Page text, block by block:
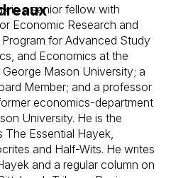
is a senior fellow with
Economic Research and
for Advanced Study
and Economics at the
Mason University; a
Member; and a professor
economics-department
University. He is the
Essential Hayek,
and Half-Wits. He writes
and a regular column on